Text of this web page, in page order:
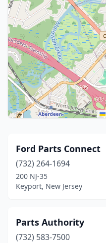
Ford Parts Connect
(732) 264-1694
200 NJ-35
Keyport, New Jersey
Parts Authority
(732) 583-7500